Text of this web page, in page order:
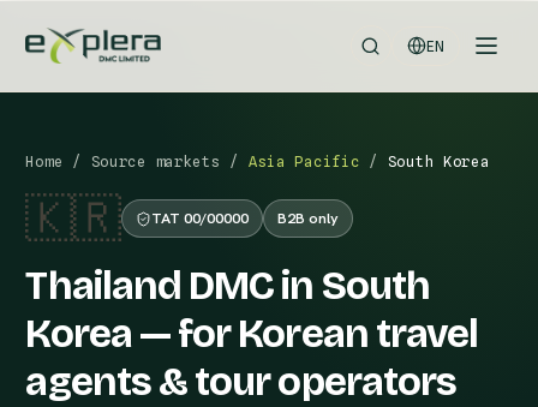
EN
Home / Source markets / Asia Pacific / South Korea
🇰🇷 TAT 00/00000 B2B only
Thailand DMC in South
Korea — for Korean travel
agents & tour operators